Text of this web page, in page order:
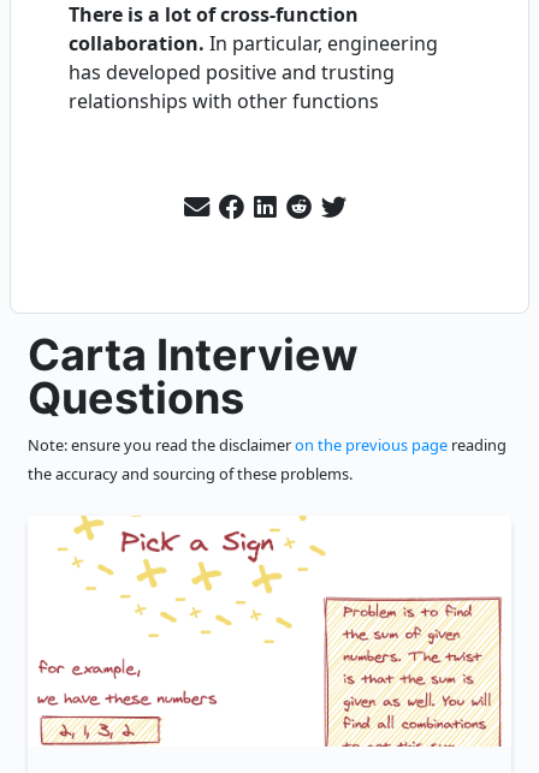
There is a lot of cross-function
collaboration. In particular, engineering
has developed positive and trusting
relationships with other functions
Carta Interview
Questions
Note: ensure you read the disclaimeron the previous page reading
the accuracy and sourcing of these problems.